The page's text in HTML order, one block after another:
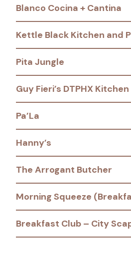
Blanco Cocina + Cantina
Kettle Black Kitchen and
Pita Jungle
Guy Fieri’s DTPHX
Pa’La
Hanny’s
The Arrogant Butcher
Morning Squeeze
Breakfast Club – City